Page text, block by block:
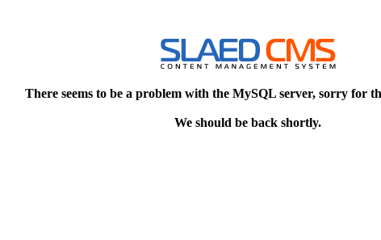
There seems to be a problem with the MySQL server, sorry for
We should be back shortly.